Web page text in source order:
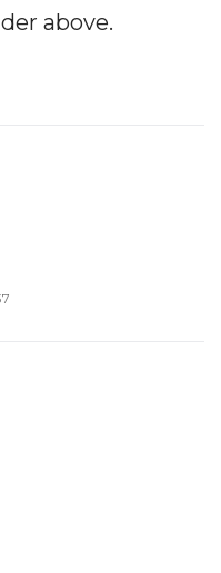
above.